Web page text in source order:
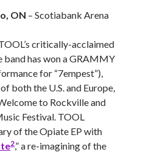
ON – Scotiabank Arena
critically-acclaimed
band has won a GRAMMY
for “7empest”),
both the U.S. and Europe,
to Rockville and
Festival. TOOL
of the Opiate EP with
2,” a re-imagining of the